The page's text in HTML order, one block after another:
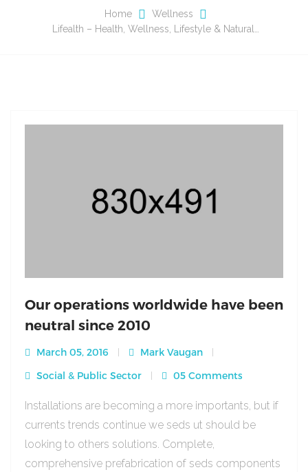
Home
Wellness
Lifealth – Health, Wellness, Lifestyle & Natural…
Our operations worldwide have been
neutral since 2010
March 05, 2016
Mark Vaugan
Social & Public Sector
05 Comments
Installations are becoming a more importants, but if
currents trends continue we seds ut should be
looking to others solutions. Complete,
comprehensive prefabrication of seds components